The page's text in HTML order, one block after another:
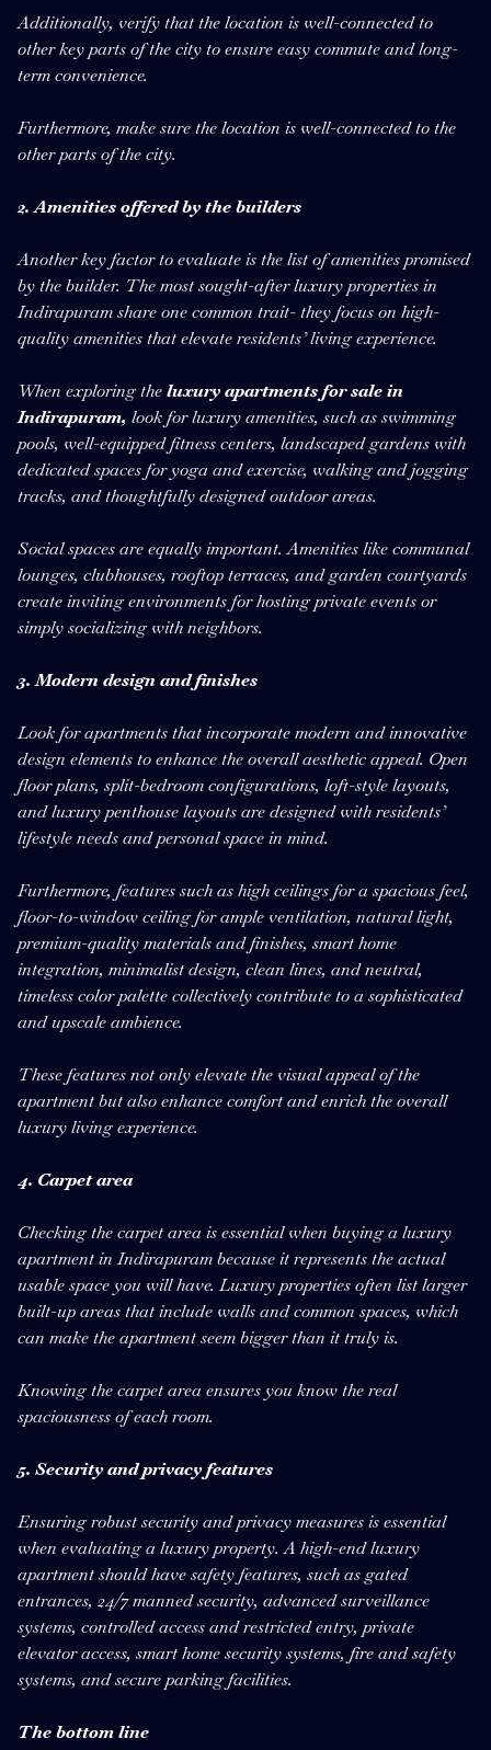
Additionally, verify that the location is well-connected to
other key parts of the city to ensure easy commute and long-
term convenience.
Furthermore, make sure the location is well-connected to the
other parts of the city.
2. Amenities offered by the builders
Another key factor to evaluate is the list of amenities promised
by the builder. The most sought-after luxury properties in
Indirapuram share one common trait- they focus on high-
quality amenities that elevate residents’ living experience.
When exploring theluxury apartments for sale in
Indirapuram, look for luxury amenities, such as swimming
pools, well-equipped fitness centers, landscaped gardens with
dedicated spaces for yoga and exercise, walking and jogging
tracks, and thoughtfully designed outdoor areas.
Social spaces are equally important. Amenities like communal
lounges, clubhouses, rooftop terraces, and garden courtyards
create inviting environments for hosting private events or
simply socializing with neighbors.
3. Modern design and finishes
Look for apartments that incorporate modern and innovative
design elements to enhance the overall aesthetic appeal. Open
floor plans, split-bedroom configurations, loft-style layouts,
and luxury penthouse layouts are designed with residents’
lifestyle needs and personal space in mind.
Furthermore, features such as high ceilings for a spacious feel,
floor-to-window ceiling for ample ventilation, natural light,
premium-quality materials and finishes, smart home
integration, minimalist design, clean lines, and neutral,
timeless color palette collectively contribute to a sophisticated
and upscale ambience.
These features not only elevate the visual appeal of the
apartment but also enhance comfort and enrich the overall
luxury living experience.
4. Carpet area
Checking the carpet area is essential when buying a luxury
apartment in Indirapuram because it represents the actual
usable space you will have. Luxury properties often list larger
built-up areas that include walls and common spaces, which
can make the apartment seem bigger than it truly is.
Knowing the carpet area ensures you know the real
spaciousness of each room.
5. Security and privacy features
Ensuring robust security and privacy measures is essential
when evaluating a luxury property. A high-end luxury
apartment should have safety features, such as gated
entrances, 24/7 manned security, advanced surveillance
systems, controlled access and restricted entry, private
elevator access, smart home security systems, fire and safety
systems, and secure parking facilities.
The bottom line